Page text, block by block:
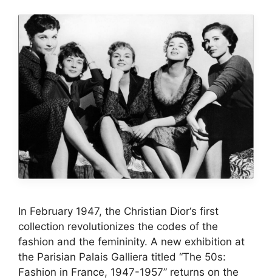
In February 1947, the Christian Dior‘s first
collection revolutionizes the codes of the
fashion and the femininity. A new exhibition at
the Parisian Palais Galliera titled “The 50s:
Fashion in France, 1947-1957” returns on the